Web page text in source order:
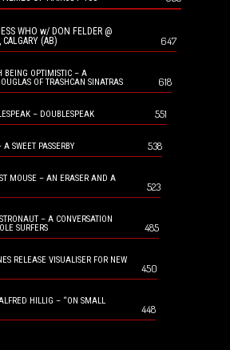
WHO w/ DON FELDER @
(AB)
647
BEING OPTIMISTIC – A
OF TRASHCAN SINATRAS
618
– DOUBLESPEAK 551
SWEET PASSERBY 538
MOUSE – AN ERASER AND A
523
– A CONVERSATION
SURFERS
485
RELEASE VISUALISER FOR NEW
450
HILLIG – “ON SMALL
448